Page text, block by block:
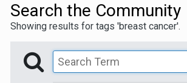
Search the Community
Showing results for tags 'breast cancer'.